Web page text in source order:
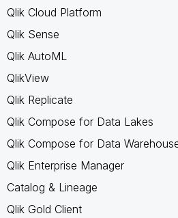
Qlik Cloud Platform
Qlik Sense
Qlik AutoML
QlikView
Qlik Replicate
Qlik Compose for Data Lakes
Qlik Compose for Data
Qlik Enterprise Manager
Catalog & Lineage
Qlik Gold Client